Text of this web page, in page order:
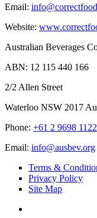
Email:
Website:
Australian Beverages
ABN: 12 115 440 166
2/2 Allen Street
Waterloo NSW 2017
Phone: +61 2 9698 1122
Email: info@ausbev.org
Terms &
Privacy Policy
Site Map